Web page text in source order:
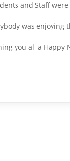
and Staff
was enjoying
you all a Happy